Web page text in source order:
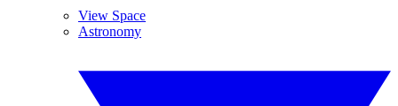
View Space
Astronomy